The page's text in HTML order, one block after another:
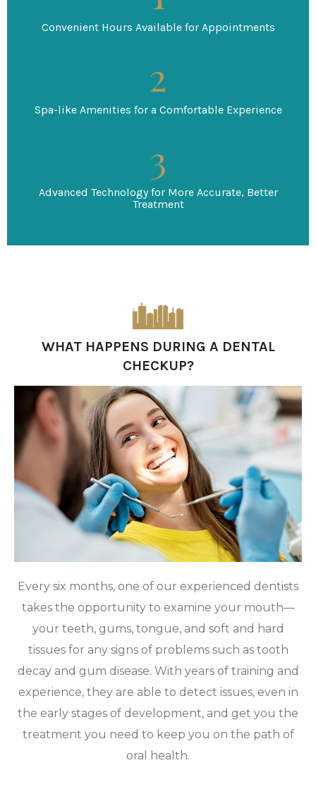
Convenient Hours Available for Appointments
Spa-like Amenities for a Comfortable Experience
Advanced Technology for More Accurate, Better
Treatment
WHAT HAPPENS DURING A DENTAL
CHECKUP?
Every six months, one of our experienced dentists
takes the opportunity to examine your mouth—
your teeth, gums, tongue, and soft and hard
tissues for any signs of problems such as tooth
decay and gum disease. With years of training and
experience, they are able to detect issues, even in
the early stages of development, and get you the
treatment you need to keep you on the path of
oral health.